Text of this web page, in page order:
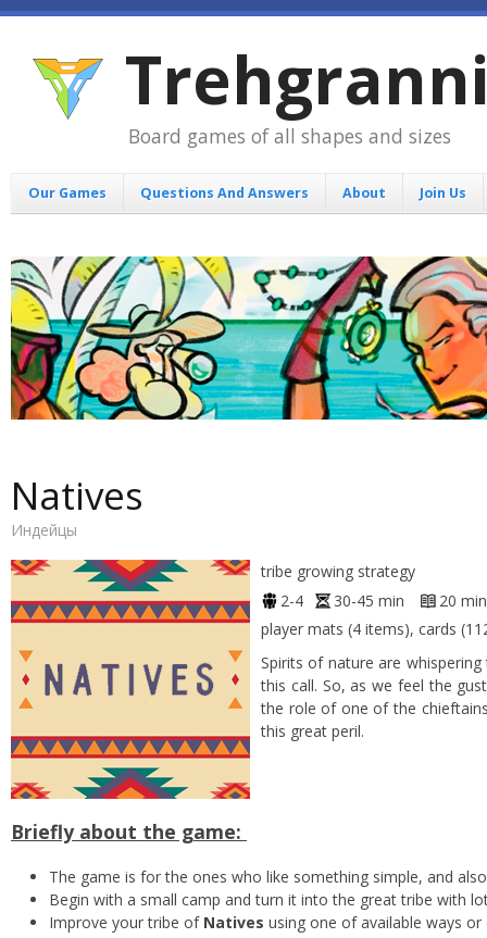
Board games of all shapes and sizes
Our Games Questions And Answers About Join Us
Natives
Индейцы
tribe growing strategy
2-4
30-45 min
20 min
player mats (4 items), cards
Spirits of nature are
this call. So, as we feel the
the role of one of the
this great peril.
Briefly about the game:
The game is for the ones who like something simple, and
Begin with a small camp and turn it into the great tribe with
Improve your tribe of Natives using one of available ways